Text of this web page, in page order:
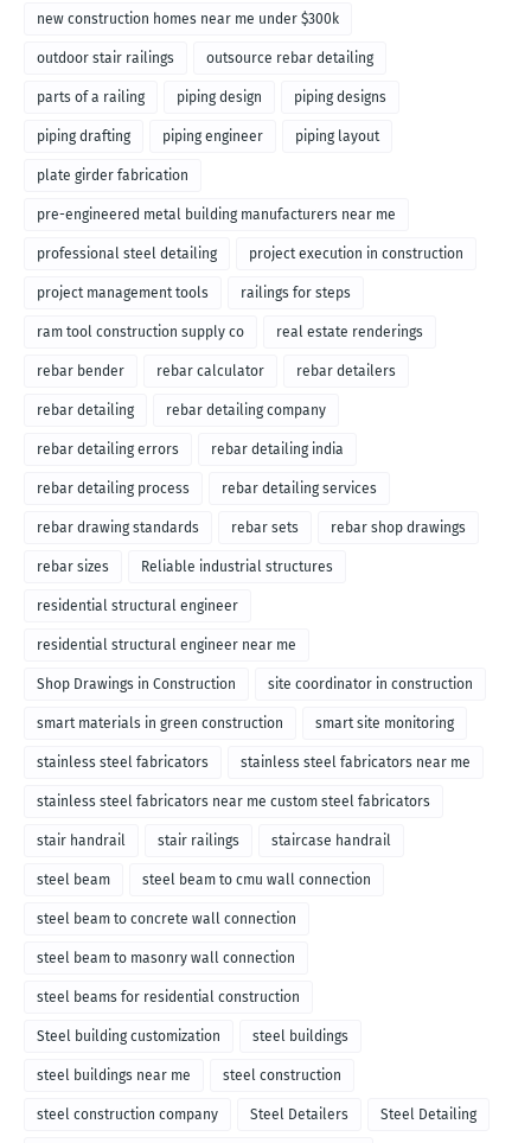
new construction homes near me under $300k
outdoor stair railings outsource rebar detailing
parts of a railing piping design piping designs
piping drafting piping engineer piping layout
plate girder fabrication
pre-engineered metal building manufacturers near me
professional steel detailing project execution in construction
project management tools railings for steps
ram tool construction supply co real estate renderings
rebar bender rebar calculator rebar detailers
rebar detailing rebar detailing company
rebar detailing errors rebar detailing india
rebar detailing process rebar detailing services
rebar drawing standards rebar sets rebar shop drawings
rebar sizes Reliable industrial structures
residential structural engineer
residential structural engineer near me
Shop Drawings in Construction site coordinator in construction
smart materials in green construction smart site monitoring
stainless steel fabricators stainless steel fabricators near me
stainless steel fabricators near me custom steel fabricators
stair handrail stair railings staircase handrail
steel beam steel beam to cmu wall connection
steel beam to concrete wall connection
steel beam to masonry wall connection
steel beams for residential construction
Steel building customization steel buildings
steel buildings near me steel construction
steel construction company Steel Detailers Steel Detailing